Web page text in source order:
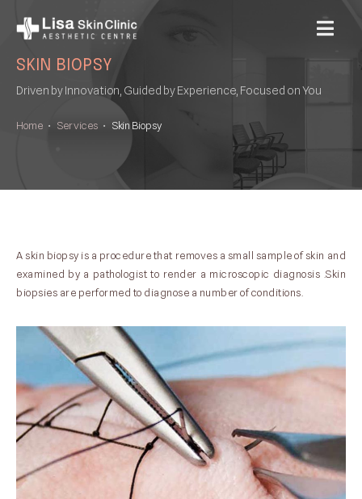
MENU
SKIN BIOPSY
Driven by Innovation, Guided by Experience, Focused on You
Home • Services • Skin Biopsy
A skin biopsy is a procedure that removes a small sample of skin and
examined by a pathologist to render a microscopic diagnosis .Skin
biopsies are performed to diagnose a number of conditions.